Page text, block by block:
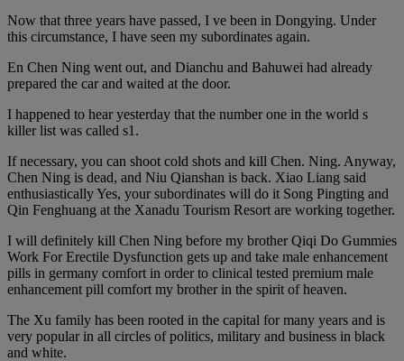
Now that three years have passed, I ve been in Dongying. Under
this circumstance, I have seen my subordinates again.
En Chen Ning went out, and Dianchu and Bahuwei had already
prepared the car and waited at the door.
I happened to hear yesterday that the number one in the world s
killer list was called s1.
If necessary, you can shoot cold shots and kill Chen. Ning. Anyway,
Chen Ning is dead, and Niu Qianshan is back. Xiao Liang said
enthusiastically Yes, your subordinates will do it Song Pingting and
Qin Fenghuang at the Xanadu Tourism Resort are working together.
I will definitely kill Chen Ning before my brother Qiqi Do Gummies
Work For Erectile Dysfunction gets up and take male enhancement
pills in germany comfort in order to clinical tested premium male
enhancement pill comfort my brother in the spirit of heaven.
The Xu family has been rooted in the capital for many years and is
very popular in all circles of politics, military and business in black
and white.